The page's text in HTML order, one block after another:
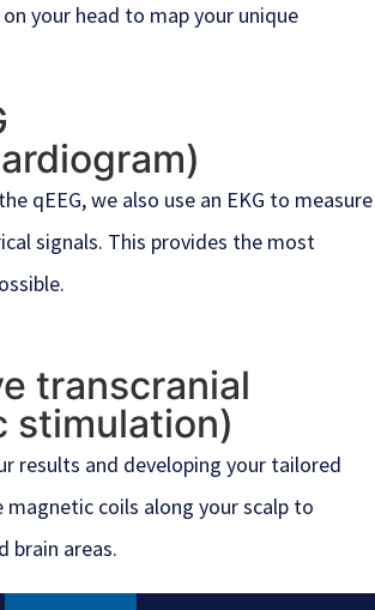
your head to map your unique
qEEG, we also use an EKG to measure
signals. This provides the most
transcranial
stimulation)
results and developing your tailored
magnetic coils along your scalp to
brain areas.